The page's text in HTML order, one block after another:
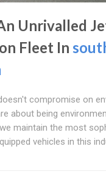
Unrivalled
Fleet In
compromise on
about being
we maintain the most
vehicles in this